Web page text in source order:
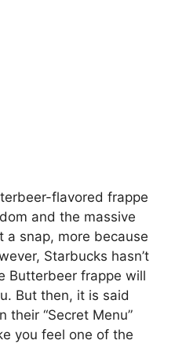
flavored frappe
and the massive
a snap, more because
Starbucks hasn’t
Butterbeer frappe will
But then, it is said
their “Secret Menu”
you feel one of the